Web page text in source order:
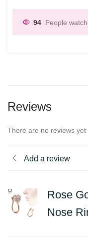
94 People
Reviews
There are no reviews yet
Add a review
Rose
Nose